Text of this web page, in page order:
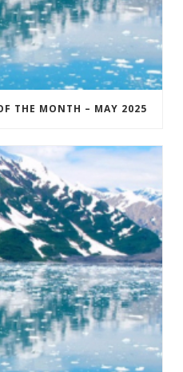
THE MONTH – MAY 2025